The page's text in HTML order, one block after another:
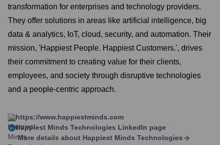
transformation for enterprises and technology providers.
They offer solutions in areas like artificial intelligence, big
data & analytics, IoT, cloud, security, and automation. Their
mission, 'Happiest People. Happiest Customers.', drives
their commitment to creating value for their clients,
employees, and society through disruptive technologies
and a people-centric approach.
https://www.happiestminds.com
Happiest Minds Technologies LinkedIn page
More details about Happiest Minds Technologies